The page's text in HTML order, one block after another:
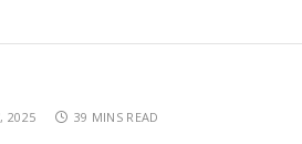
2025 39 MINS READ